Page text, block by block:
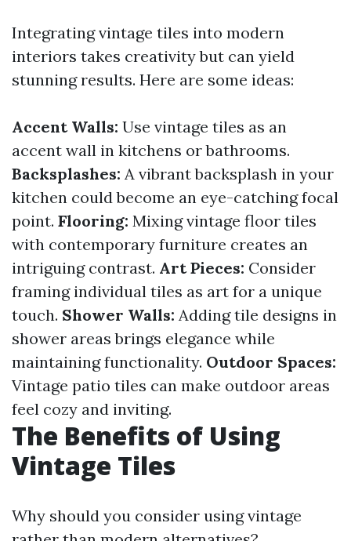
Integrating vintage tiles into modern
interiors takes creativity but can yield
stunning results. Here are some ideas:
Accent Walls: Use vintage tiles as an
accent wall in kitchens or bathrooms.
Backsplashes: A vibrant backsplash in your
kitchen could become an eye-catching focal
point. Flooring: Mixing vintage floor tiles
with contemporary furniture creates an
intriguing contrast. Art Pieces: Consider
framing individual tiles as art for a unique
touch. Shower Walls: Adding tile designs in
shower areas brings elegance while
maintaining functionality. Outdoor Spaces:
Vintage patio tiles can make outdoor areas
feel cozy and inviting.
The Benefits of Using
Vintage Tiles
Why should you consider using vintage